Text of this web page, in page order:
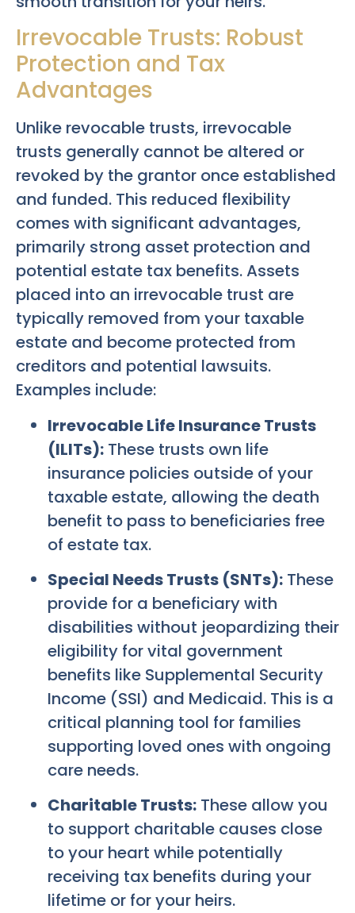
Irrevocable Trusts: Robust
Protection and Tax
Advantages
Unlike revocable trusts, irrevocable
trusts generally cannot be altered or
revoked by the grantor once established
and funded. This reduced flexibility
comes with significant advantages,
primarily strong asset protection and
potential estate tax benefits. Assets
placed into an irrevocable trust are
typically removed from your taxable
estate and become protected from
creditors and potential lawsuits.
Examples include:
Irrevocable Life Insurance Trusts
(ILITs): These trusts own life
insurance policies outside of your
taxable estate, allowing the death
benefit to pass to beneficiaries free
of estate tax.
Special Needs Trusts (SNTs): These
provide for a beneficiary with
disabilities without jeopardizing their
eligibility for vital government
benefits like Supplemental Security
Income (SSI) and Medicaid. This is a
critical planning tool for families
supporting loved ones with ongoing
care needs.
Charitable Trusts: These allow you
to support charitable causes close
to your heart while potentially
receiving tax benefits during your
lifetime or for your heirs.